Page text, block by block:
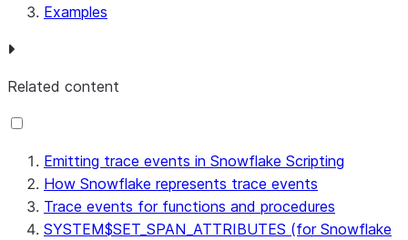
Examples
Related content
Emitting trace events in Snowflake Scripting
How Snowflake represents trace events
Trace events for functions and procedures
SYSTEM$SET_SPAN_ATTRIBUTES (for Snowflake